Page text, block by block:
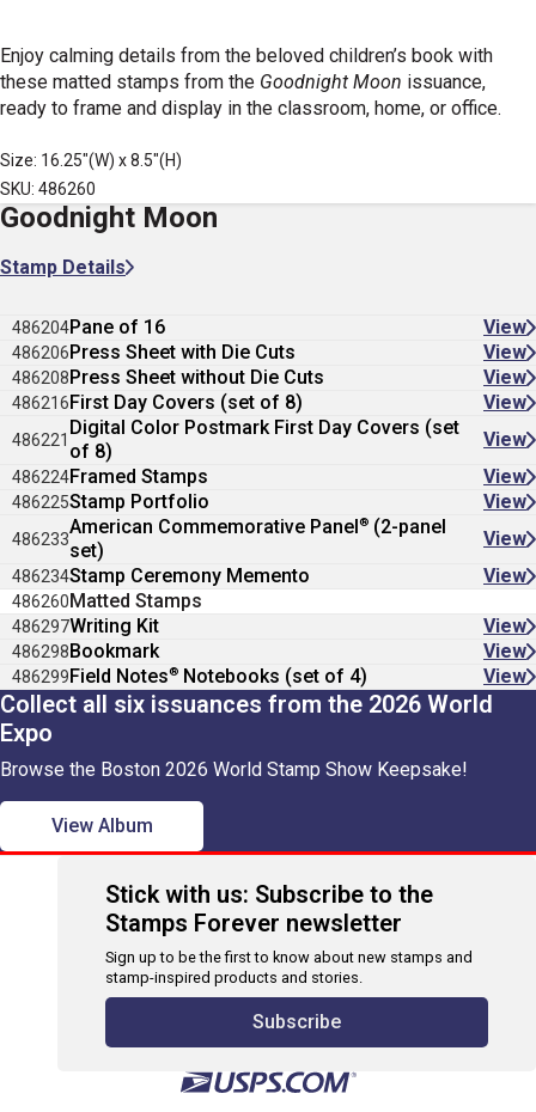
Enjoy calming details from the beloved children’s book with
these matted stamps from the Goodnight Moon issuance,
ready to frame and display in the classroom, home, or office.
Size: 16.25"(W) x 8.5"(H)
SKU: 486260
Goodnight Moon
Stamp Details
486204Pane of 16 View
486206Press Sheet with Die Cuts View
486208Press Sheet without Die Cuts View
486216First Day Covers (set of 8) View
486221
Digital Color Postmark First Day Covers (set
of 8)
View
486224Framed Stamps View
486225Stamp Portfolio View
486233
American Commemorative Panel® (2-panel
set)
View
486234Stamp Ceremony Memento View
486260Matted Stamps
486297Writing Kit View
486298Bookmark View
486299Field Notes® Notebooks (set of 4) View
Collect all six issuances from the 2026 World
Expo
Browse the Boston 2026 World Stamp Show Keepsake!
View Album
Stick with us: Subscribe to the
Stamps Forever newsletter
Sign up to be the first to know about new stamps and
stamp-inspired products and stories.
Subscribe